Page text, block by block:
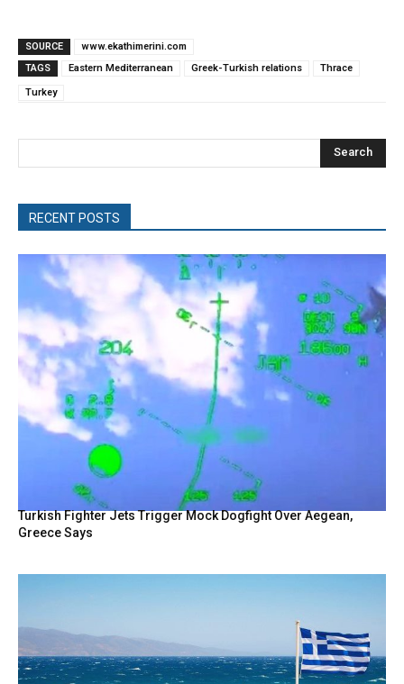
SOURCE
www.ekathimerini.com
TAGS
Eastern Mediterranean Greek-Turkish relations Thrace
Turkey
Search
RECENT POSTS
Turkish Fighter Jets Trigger Mock Dogfight Over Aegean,
Greece Says